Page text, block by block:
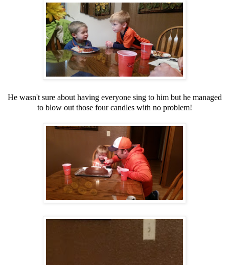
He wasn't sure about having everyone sing to him but he managed
to blow out those four candles with no problem!